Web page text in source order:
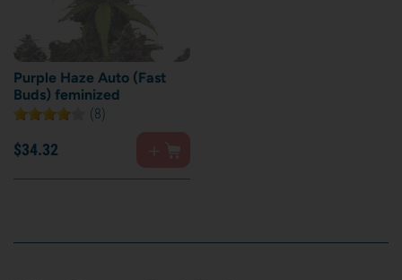
Purple Haze Auto (Fast
Buds) feminized
(8)
$34.32